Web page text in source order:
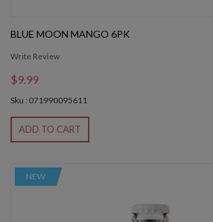
BLUE MOON MANGO 6PK
Write Review
$9.99
Sku : 071990095611
ADD TO CART
NEW